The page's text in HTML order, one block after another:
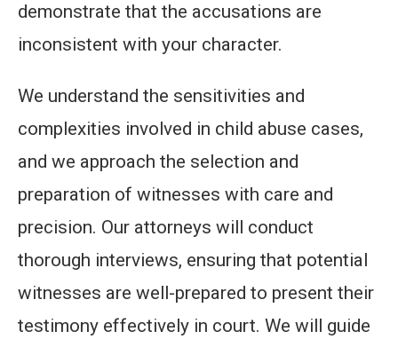
demonstrate that the accusations are
inconsistent with your character.
We understand the sensitivities and
complexities involved in child abuse cases,
and we approach the selection and
preparation of witnesses with care and
precision. Our attorneys will conduct
thorough interviews, ensuring that potential
witnesses are well-prepared to present their
testimony effectively in court. We will guide